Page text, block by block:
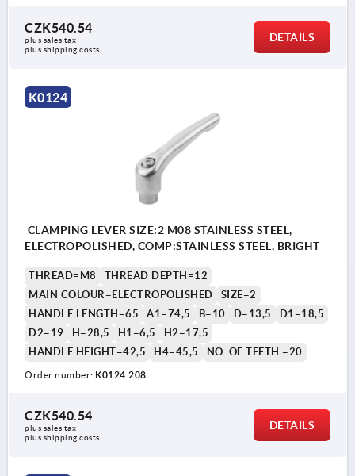
CZK540.54
plus sales tax
plus shipping costs
DETAILS
K0124
CLAMPING LEVER SIZE:2 M08 STAINLESS STEEL,
ELECTROPOLISHED, COMP:STAINLESS STEEL, BRIGHT
THREAD=M8
THREAD DEPTH=12
MAIN COLOUR=ELECTROPOLISHED
SIZE=2
HANDLE LENGTH=65
A1=74,5 B=10 D=13,5
D1=18,5
D2=19
H=28,5 H1=6,5
H2=17,5
HANDLE HEIGHT=42,5
H4=45,5 NO. OF TEETH =20
Order number: K0124.208
CZK540.54
plus sales tax
plus shipping costs
DETAILS